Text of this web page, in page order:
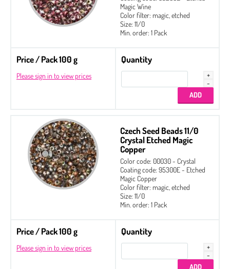
Magic Wine
Color filter: magic, etched
Size: 11/0
Min. order: 1 Pack
Price / Pack 100 g
Please sign in to view prices
Quantity
Czech Seed Beads 11/0
Crystal Etched Magic
Copper
Color code: 00030 - Crystal
Coating code: 95300E - Etched
Magic Copper
Color filter: magic, etched
Size: 11/0
Min. order: 1 Pack
Price / Pack 100 g
Please sign in to view prices
Quantity